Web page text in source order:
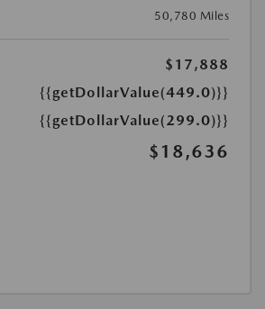
50,780 Miles
$17,888
{{getDollarValue(449.0)}}
{{getDollarValue(299.0)}}
$18,636